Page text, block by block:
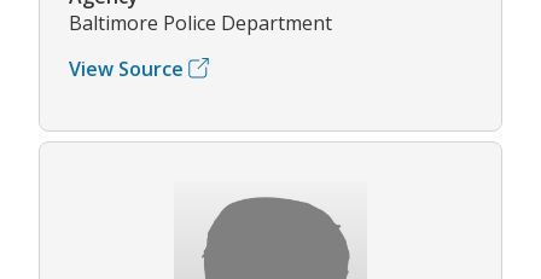
Baltimore Police Department
View Source